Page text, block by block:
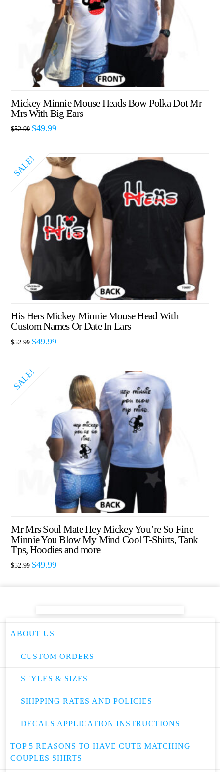
Mickey Minnie Mouse Heads Bow Polka Dot Mr
Mrs With Big Ears
$52.99 $49.99
SALE!
His Hers Mickey Minnie Mouse Head With
Custom Names Or Date In Ears
$52.99 $49.99
SALE!
Mr Mrs Soul Mate Hey Mickey You’re So Fine
Minnie You Blow My Mind Cool T-Shirts, Tank
Tps, Hoodies and more
$52.99 $49.99
ABOUT US
CUSTOM ORDERS
STYLES & SIZES
SHIPPING RATES AND POLICIES
DECALS APPLICATION INSTRUCTIONS
TOP 5 REASONS TO HAVE CUTE MATCHING
COUPLES SHIRTS